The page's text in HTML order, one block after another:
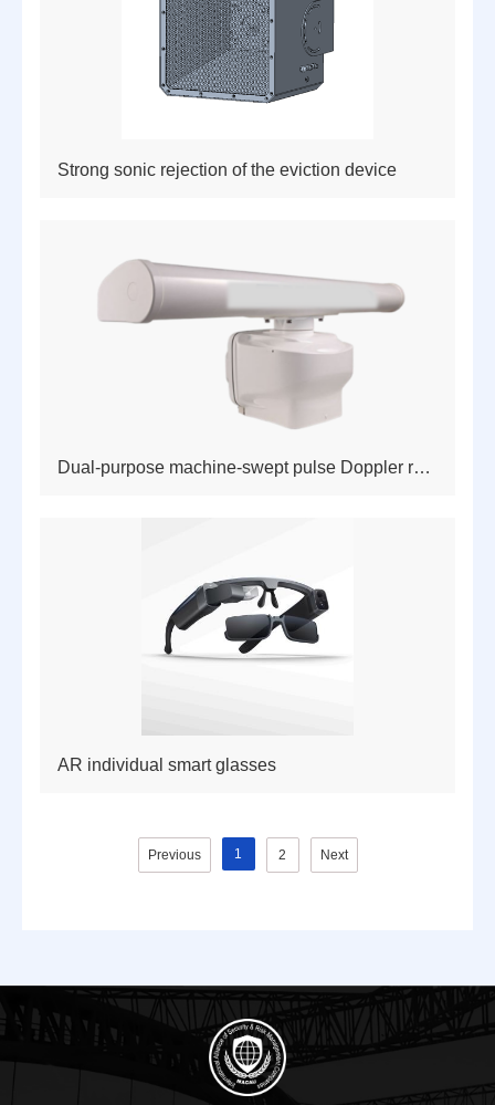
Strong sonic rejection of the eviction device
Dual-purpose machine-swept pulse Doppler radar for the sea
AR individual smart glasses
Previous 1 2 Next